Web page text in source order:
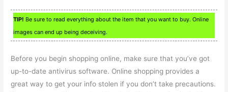
TIP! Be sure to read everything about the item that you want to buy. Online
images can end up being deceiving.
Before you begin shopping online, make sure that you’ve got
up-to-date antivirus software. Online shopping provides a
great way to get your info stolen if you don’t take precautions.